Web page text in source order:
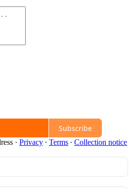
Subscribe
· Privacy ∙ Terms ∙ Collection notice